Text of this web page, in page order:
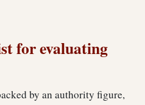
for evaluating
by an authority figure,